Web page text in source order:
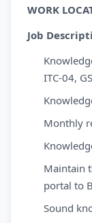
WORK
Job
ITC-04,
Monthly
Maintain
portal to
Sound